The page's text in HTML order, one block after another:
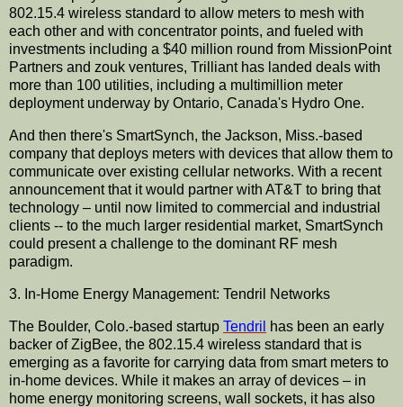
802.15.4 wireless standard to allow meters to mesh with
each other and with concentrator points, and fueled with
investments including a $40 million round from MissionPoint
Partners and zouk ventures, Trillianthas landed deals with
more than 100 utilities, including a multimillion meter
deployment underway by Ontario, Canada's Hydro One.
And then there's SmartSynch, the Jackson, Miss.-based
company that deploys meters with devices that allow them to
communicate over existing cellular networks. With a recent
announcementthat it would partner with AT&T to bring that
technology – until now limited to commercial and industrial
clients -- to the much larger residential market, SmartSynch
could present a challenge to the dominant RF mesh
paradigm.
3. In-Home Energy Management: Tendril Networks
The Boulder, Colo.-based startup Tendril
has been an early
backer ofZigBee, the 802.15.4 wireless standard that is
emerging as a favorite for carrying data from smart meters to
in-home devices. While it makes an array of devices – in
home energy monitoring screens, wall sockets, it has also